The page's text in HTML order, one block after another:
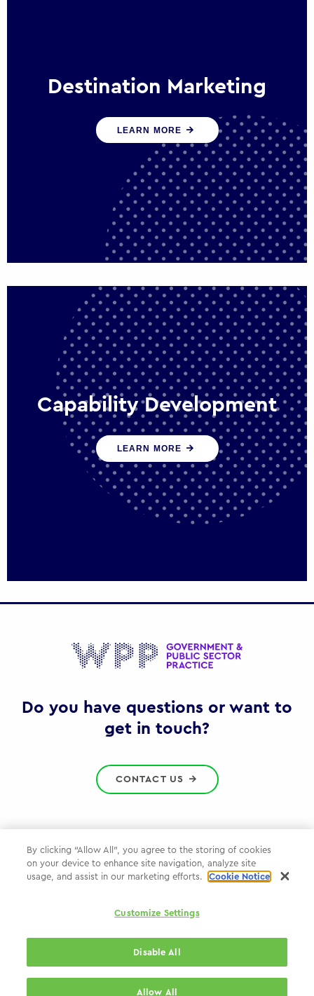
Destination Marketing
We help states, regions and cities to attract
trade, investment and tourism for economic
growth
LEARN MORE
Capability Development
We work with government policy and
communications leaders to deliver public
policy effectively into the future
LEARN MORE
Do you have questions or want to
get in touch?
CONTACT US
Privacy Policy
By clicking “Allow All”, you agree to the storing of cookies
on your device to enhance site navigation, analyze site
usage, and assist in our marketing efforts.
Cookie Notice
Customize Settings
Disable All
Allow All